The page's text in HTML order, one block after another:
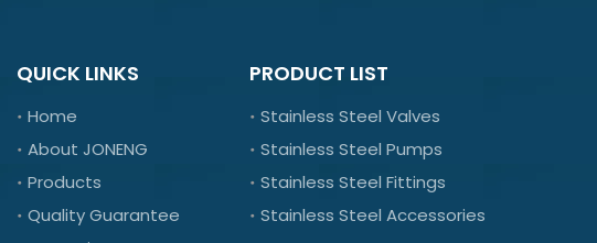
QUICK LINKS
Home
About JONENG
Products
Quality Guarantee
PRODUCT LIST
Stainless Steel Valves
Stainless Steel Pumps
Stainless Steel Fittings
Stainless Steel Accessories